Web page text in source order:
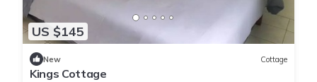
US $145
New Cottage
Kings Cottage